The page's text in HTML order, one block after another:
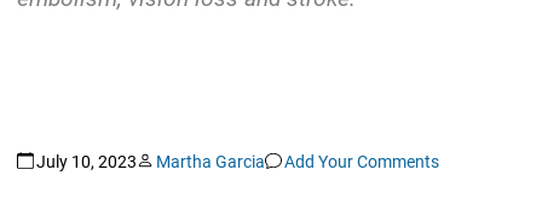
July 10, 2023 Martha Garcia Add Your Comments